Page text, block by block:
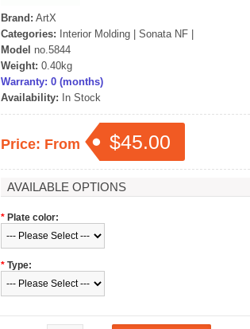
Brand: ArtX
Categories:
Interior Molding Sonata NF
Model no.5844
Weight: 0.40kg
Warranty: 0 (months)
Availability: In Stock
Price: From $45.00
AVAILABLE OPTIONS
* Plate color:
* Type: